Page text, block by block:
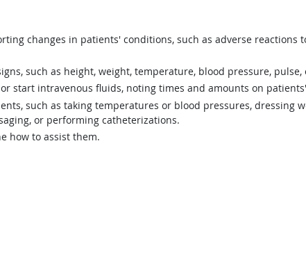
changes in patients' conditions, such as adverse reactions
such as height, weight, temperature, blood pressure,
start intravenous fluids, noting times and amounts on
such as taking temperatures or blood pressures, dressing
or performing catheterizations.
how to assist them.